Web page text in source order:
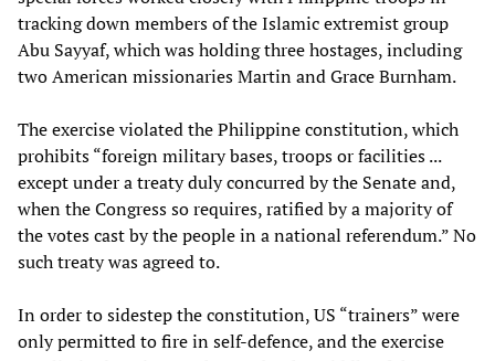
tracking down members of the Islamic extremist group
Abu Sayyaf, which was holding three hostages, including
two American missionaries Martin and Grace Burnham.
The exercise violated the Philippine constitution, which
prohibits “foreign military bases, troops or facilities ...
except under a treaty duly concurred by the Senate and,
when the Congress so requires, ratified by a majority of
the votes cast by the people in a national referendum.” No
such treaty was agreed to.
In order to sidestep the constitution, US “trainers” were
only permitted to fire in self-defence, and the exercise